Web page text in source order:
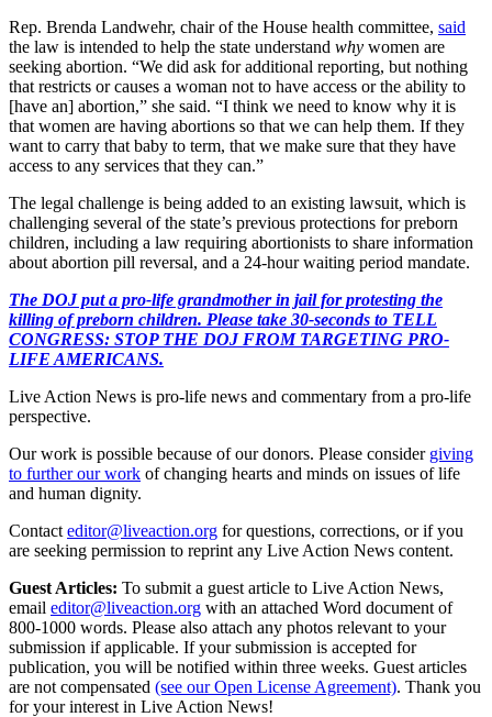
Rep. Brenda Landwehr, chair of the House health committee, said
the law is intended to help the state understand why women are
seeking abortion. “We did ask for additional reporting, but nothing
that restricts or causes a woman not to have access or the ability to
[have an] abortion,” she said. “I think we need to know why it is
that women are having abortions so that we can help them. If they
want to carry that baby to term, that we make sure that they have
access to any services that they can.”
The legal challenge is being added to an existing lawsuit, which is
challenging several of the state’s previous protections for preborn
children, including a law requiring abortionists to share information
about abortion pill reversal, and a 24-hour waiting period mandate.
The DOJ put a pro-life grandmother in jail for protesting the
killing of preborn children. Please take 30-seconds to TELL
CONGRESS: STOP THE DOJ FROM TARGETING PRO-
LIFE AMERICANS.
Live Action News is pro-life news and commentary from a pro-life
perspective.
Our work is possible because of our donors. Please consider giving
to further our work of changing hearts and minds on issues of life
and human dignity.
Contact editor@liveaction.org for questions, corrections, or if you
are seeking permission to reprint any Live Action News content.
Guest Articles: To submit a guest article to Live Action News,
email editor@liveaction.org with an attached Word document of
800-1000 words. Please also attach any photos relevant to your
submission if applicable. If your submission is accepted for
publication, you will be notified within three weeks. Guest articles
are not compensated (see our Open License Agreement). Thank you
for your interest in Live Action News!